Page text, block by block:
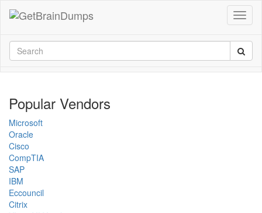
Popular Vendors
Microsoft
Oracle
Cisco
CompTIA
SAP
IBM
Eccouncil
Citrix